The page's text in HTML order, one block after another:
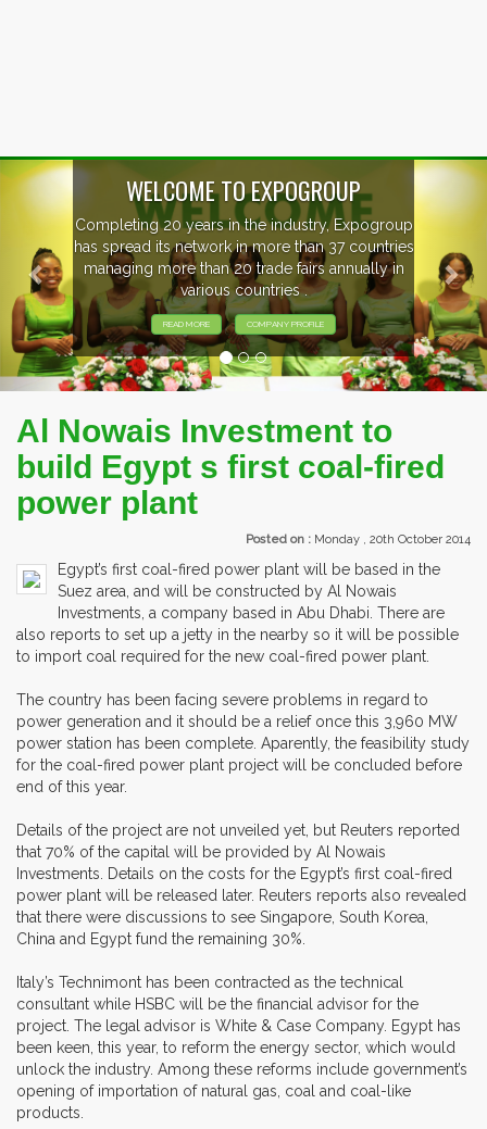
WELCOME TO EXPOGROUP
Completing 20 years in the industry, Expogroup
has spread its network in more than 37 countries
managing more than 20 trade fairs annually in
various countries .
READ MORE COMPANY PROFILE
Previous
Al Nowais Investment to
build Egypt s first coal-fired
power plant
Posted on : Monday , 20th October 2014
Egypt’s first coal-fired power plant will be based in the
Suez area, and will be constructed by Al Nowais
Investments, a company based in Abu Dhabi. There are
also reports to set up a jetty in the nearby so it will be possible
to import coal required for the new coal-fired power plant.
The country has been facing severe problems in regard to
power generation and it should be a relief once this 3,960 MW
power station has been complete. Aparently, the feasibility study
for the coal-fired power plant project will be concluded before
end of this year.
Details of the project are not unveiled yet, but Reuters reported
that 70% of the capital will be provided by Al Nowais
Investments. Details on the costs for the Egypt’s first coal-fired
power plant will be released later. Reuters reports also revealed
that there were discussions to see Singapore, South Korea,
China and Egypt fund the remaining 30%.
Italy’s Technimont has been contracted as the technical
consultant while HSBC will be the financial advisor for the
project. The legal advisor is White & Case Company. Egypt has
been keen, this year, to reform the energy sector, which would
unlock the industry. Among these reforms include government’s
opening of importation of natural gas, coal and coal-like
products.